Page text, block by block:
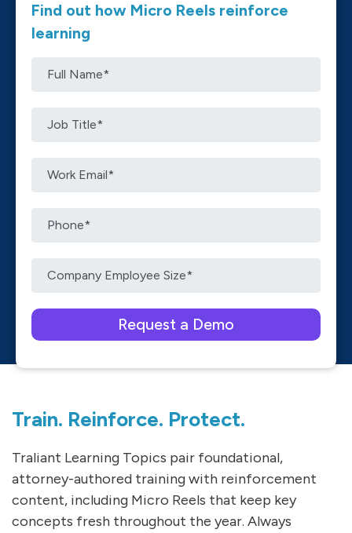
Find out how Micro Reels reinforce
learning
Train. Reinforce. Protect.
Traliant Learning Topics pair foundational,
attorney-authored training with reinforcement
content, including Micro Reels that keep key
concepts fresh throughout the year. Always